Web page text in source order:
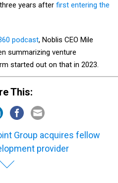
years after first entering the
podcast, Noblis CEO Mile
summarizing venture
started out on that in 2023.
This:
Group acquires fellow
provider